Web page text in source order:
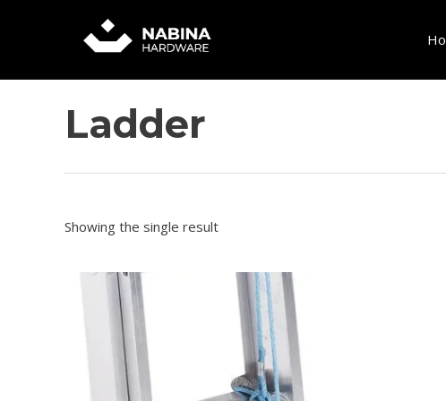
Ladder
Showing the single result